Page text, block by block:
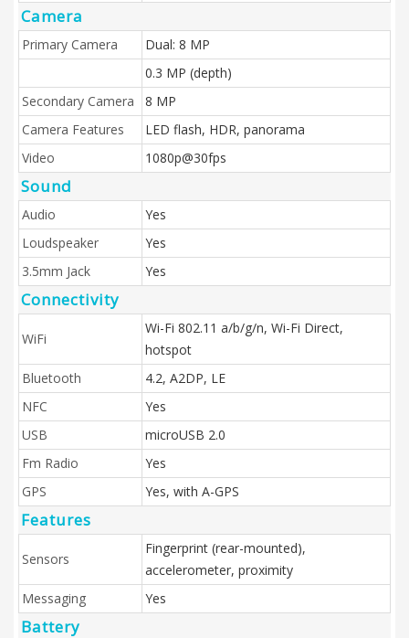
Camera
Primary Camera
Dual: 8 MP
0.3 MP (depth)
Secondary Camera
8 MP
Camera Features
LED flash, HDR, panorama
Video
1080p@30fps
Sound
Audio
Yes
Loudspeaker
Yes
3.5mm Jack
Yes
Connectivity
WiFi
Wi-Fi 802.11 a/b/g/n, Wi-Fi Direct,
hotspot
Bluetooth
4.2, A2DP, LE
NFC
Yes
USB
microUSB 2.0
Fm Radio
Yes
GPS
Yes, with A-GPS
Features
Sensors
Fingerprint (rear-mounted),
accelerometer, proximity
Messaging
Yes
Battery